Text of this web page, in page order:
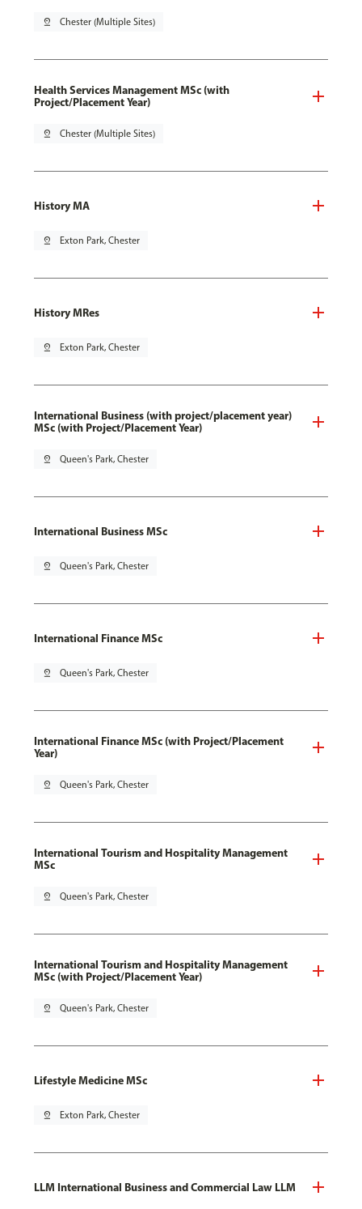
pin_drop Chester (Multiple Sites)
Health Services Management MSc (with
Project/Placement Year)
pin_drop Chester (Multiple Sites)
History MA
pin_drop Exton Park, Chester
History MRes
pin_drop Exton Park, Chester
International Business (with project/placement year)
MSc (with Project/Placement Year)
pin_drop Queen's Park, Chester
International Business MSc
pin_drop Queen's Park, Chester
International Finance MSc
pin_drop Queen's Park, Chester
International Finance MSc (with Project/Placement
Year)
pin_drop Queen's Park, Chester
International Tourism and Hospitality Management
MSc
pin_drop Queen's Park, Chester
International Tourism and Hospitality Management
MSc (with Project/Placement Year)
pin_drop Queen's Park, Chester
Lifestyle Medicine MSc
pin_drop Exton Park, Chester
LLM International Business and Commercial Law LLM